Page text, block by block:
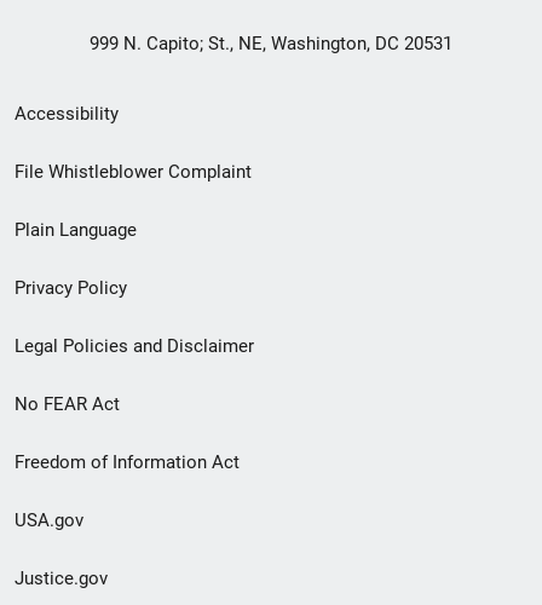
999 N. Capito; St., NE, Washington, DC 20531
Secondary
Footer
menu
Accessibility
File Whistleblower Complaint
Plain Language
Privacy Policy
Legal Policies and Disclaimer
No FEAR Act
Freedom of Information Act
USA.gov
Justice.gov